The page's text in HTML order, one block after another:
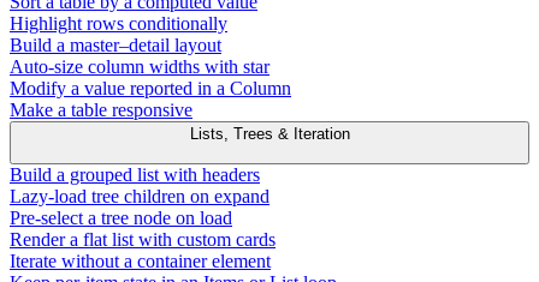
Highlight rows conditionally
Build a master–detail layout
Auto-size column widths with star
Modify a value reported in a Column
Make a table responsive
Lists, Trees & Iteration
Build a grouped list with headers
Lazy-load tree children on expand
Pre-select a tree node on load
Render a flat list with custom cards
Iterate without a container element